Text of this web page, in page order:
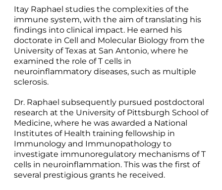
Itay Raphael studies the complexities of the
immune system, with the aim of translating his
findings into clinical impact. He earned his
doctorate in Cell and Molecular Biology from the
University of Texas at San Antonio, where he
examined the role of T cells in
neuroinflammatory diseases, such as multiple
sclerosis.
Dr. Raphael subsequently pursued postdoctoral
research at the University of Pittsburgh School of
Medicine, where he was awarded a National
Institutes of Health training fellowship in
Immunology and Immunopathology to
investigate immunoregulatory mechanisms of T
cells in neuroinflammation. This was the first of
several prestigious grants he received.